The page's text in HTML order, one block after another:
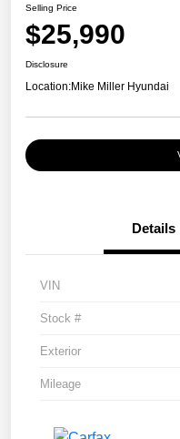
Selling Price
$25,990
Disclosure
Location:Mike Miller Hyundai
Details
VIN
Stock #
Exterior
Mileage